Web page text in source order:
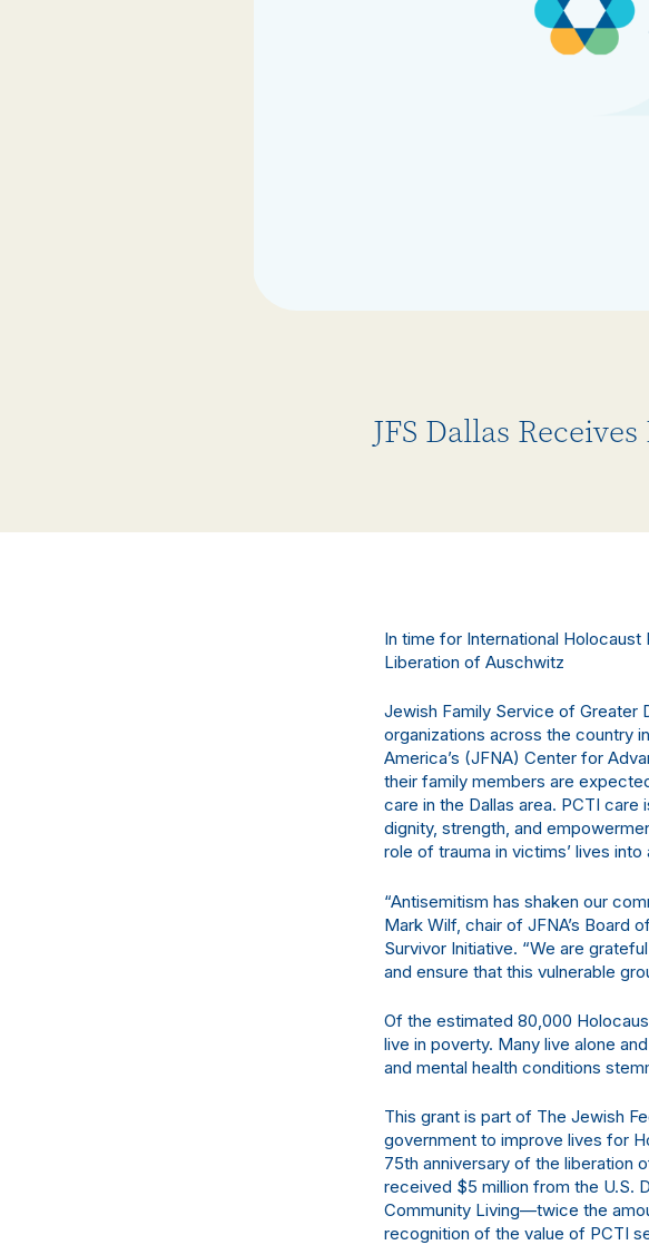
JFS Dallas
In time for International
Liberation of Auschwitz
Jewish Family Service of Greater
organizations across the country
America’s (JFNA) Center for
their family members are
care in the Dallas area. PCTI
dignity, strength, and
role of trauma in victims’ lives
“Antisemitism has shaken our
Mark Wilf, chair of JFNA’s Board
Survivor Initiative. “We are
and ensure that this vulnerable
Of the estimated 80,000
live in poverty. Many live alone
and mental health conditions
This grant is part of The Jewish
government to improve lives for
75th anniversary of the liberation
received $5 million from the U.S.
Community Living—twice the
recognition of the value of PCTI